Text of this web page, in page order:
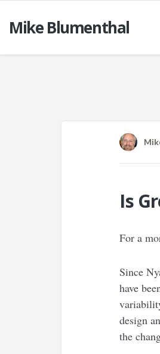
Mike Blumenthal
Is
For a
Since
have
design
the